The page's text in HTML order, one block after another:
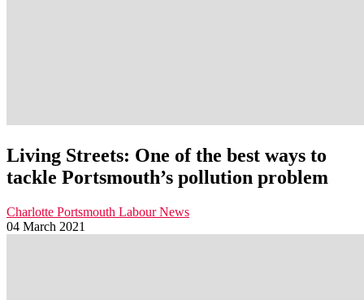
Living Streets: One of the best ways to
tackle Portsmouth’s pollution problem
Charlotte Portsmouth Labour News
04 March 2021